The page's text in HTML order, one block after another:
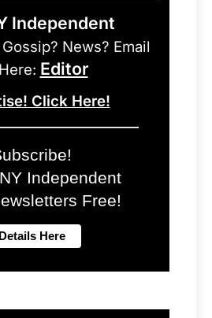
Independent
News? Email
Editor
Click Here!
Independent
Free!